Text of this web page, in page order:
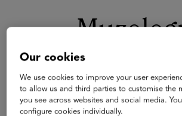
Our cookies
We use cookies to improve your user
to allow us and third parties to customise the
you see across websites and social media. You
configure cookies individually.